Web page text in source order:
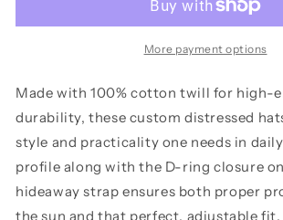
Dive
Original
His/Hers/Theirs
Dive
Original
His/Hers/Theirs
More payment options
Made with 100% cotton twill for high-
durability, these custom distressed
style and practicality one needs in
profile along with the D-ring closure
hideaway strap ensures both proper
the sun and that perfect, adjustable fit.